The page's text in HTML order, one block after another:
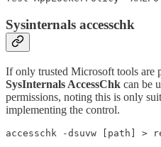
Sysinternals accesschk
If only trusted Microsoft tools are
SysInternals AccessChk can be
permissions, noting this is only
implementing the control.
accesschk -dsuvw [path] >